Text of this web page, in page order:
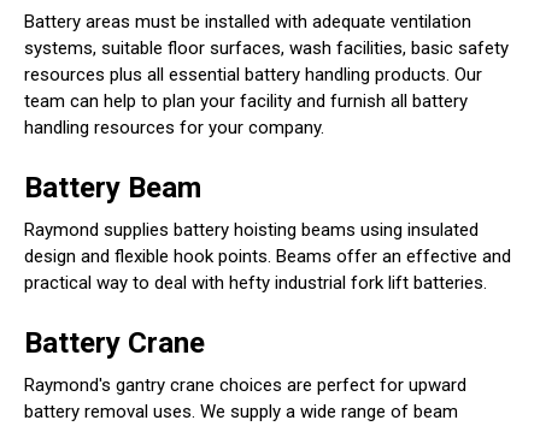
Battery areas must be installed with adequate ventilation
systems, suitable floor surfaces, wash facilities, basic safety
resources plus all essential battery handling products. Our
team can help to plan your facility and furnish all battery
handling resources for your company.
Battery Beam
Raymond supplies battery hoisting beams using insulated
design and flexible hook points. Beams offer an effective and
practical way to deal with hefty industrial fork lift batteries.
Battery Crane
Raymond's gantry crane choices are perfect for upward
battery removal uses. We supply a wide range of beam